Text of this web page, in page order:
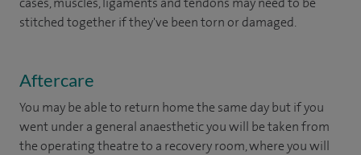
stitched together if they've been torn or damaged.
Aftercare
You may be able to return home the same day but if you
went under a general anaesthetic you will be taken from
the operating theatre to a recovery room, where you will